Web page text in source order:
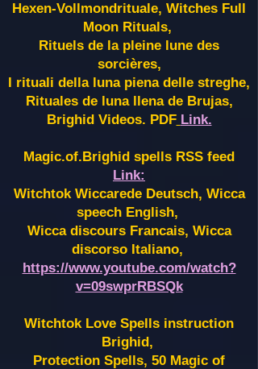
Hexen-Vollmondrituale, Witches Full
Moon Rituals,
Rituels de la pleine lune des
sorcières,
I rituali della luna piena delle streghe,
Rituales de luna llena de Brujas,
Brighid Videos. PDF Link.
Magic.of.Brighid spells RSS feed
Link:
Witchtok Wiccarede Deutsch, Wicca
speech English,
Wicca discours Francais, Wicca
discorso Italiano,
https://www.youtube.com/watch?
v=09swprRBSQk
Witchtok Love Spells instruction
Brighid,
Protection Spells, 50 Magic of